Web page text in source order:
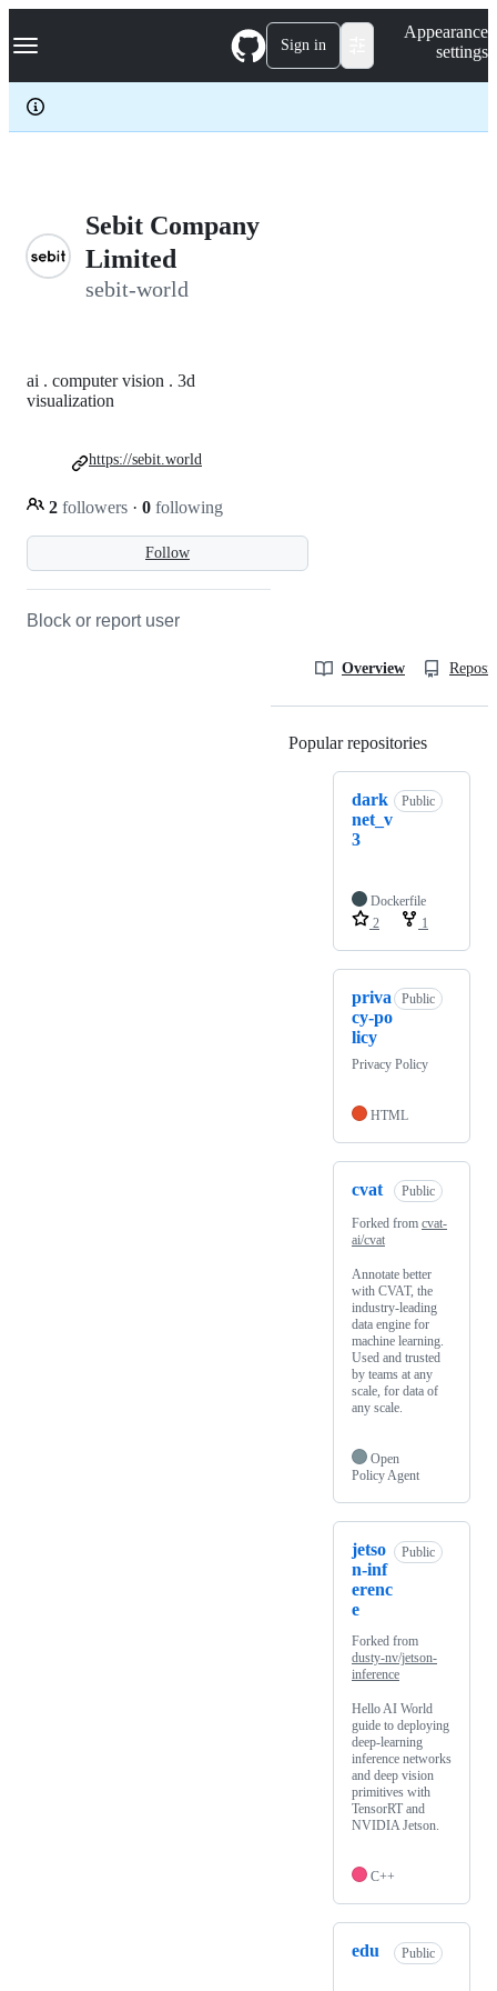
k
p
c
Navigation Menu Sign in
Appearance
settings
Sebit Company
Limited
sebit-world
Follow
ai . computer vision . 3d
visualization
2 followers · 0 following
https://sebit.world
Block or report user
Overview
Popular repositories
dark
net_v
3
Public
Dockerfile
2
1
priva
cy-po
licy
Public
Privacy Policy
HTML
cvat Public
Forked from cvat-
ai/cvat
Annotate better
with CVAT, the
industry-leading
data engine for
machine learning.
Used and trusted
by teams at any
scale, for data of
any scale.
Open
Policy Agent
jetso
n-inf
erenc
e
Public
Forked from
dusty-nv/jetson-
inference
Hello AI World
guide to deploying
deep-learning
inference networks
and deep vision
primitives with
TensorRT and
NVIDIA Jetson.
C++
edu Public